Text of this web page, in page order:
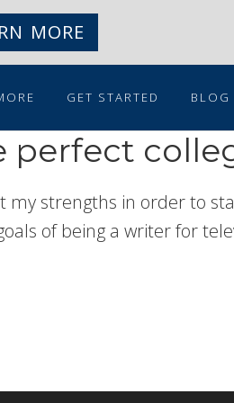
MORE
GET STARTED BLOG
perfect
my strengths in order to
of being a writer for